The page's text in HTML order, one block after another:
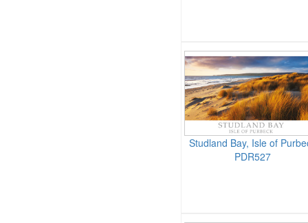
Studland Bay, Isle of
PDR527